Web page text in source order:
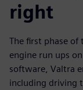
right
The first phase
engine run ups
software, Valtra
including driving